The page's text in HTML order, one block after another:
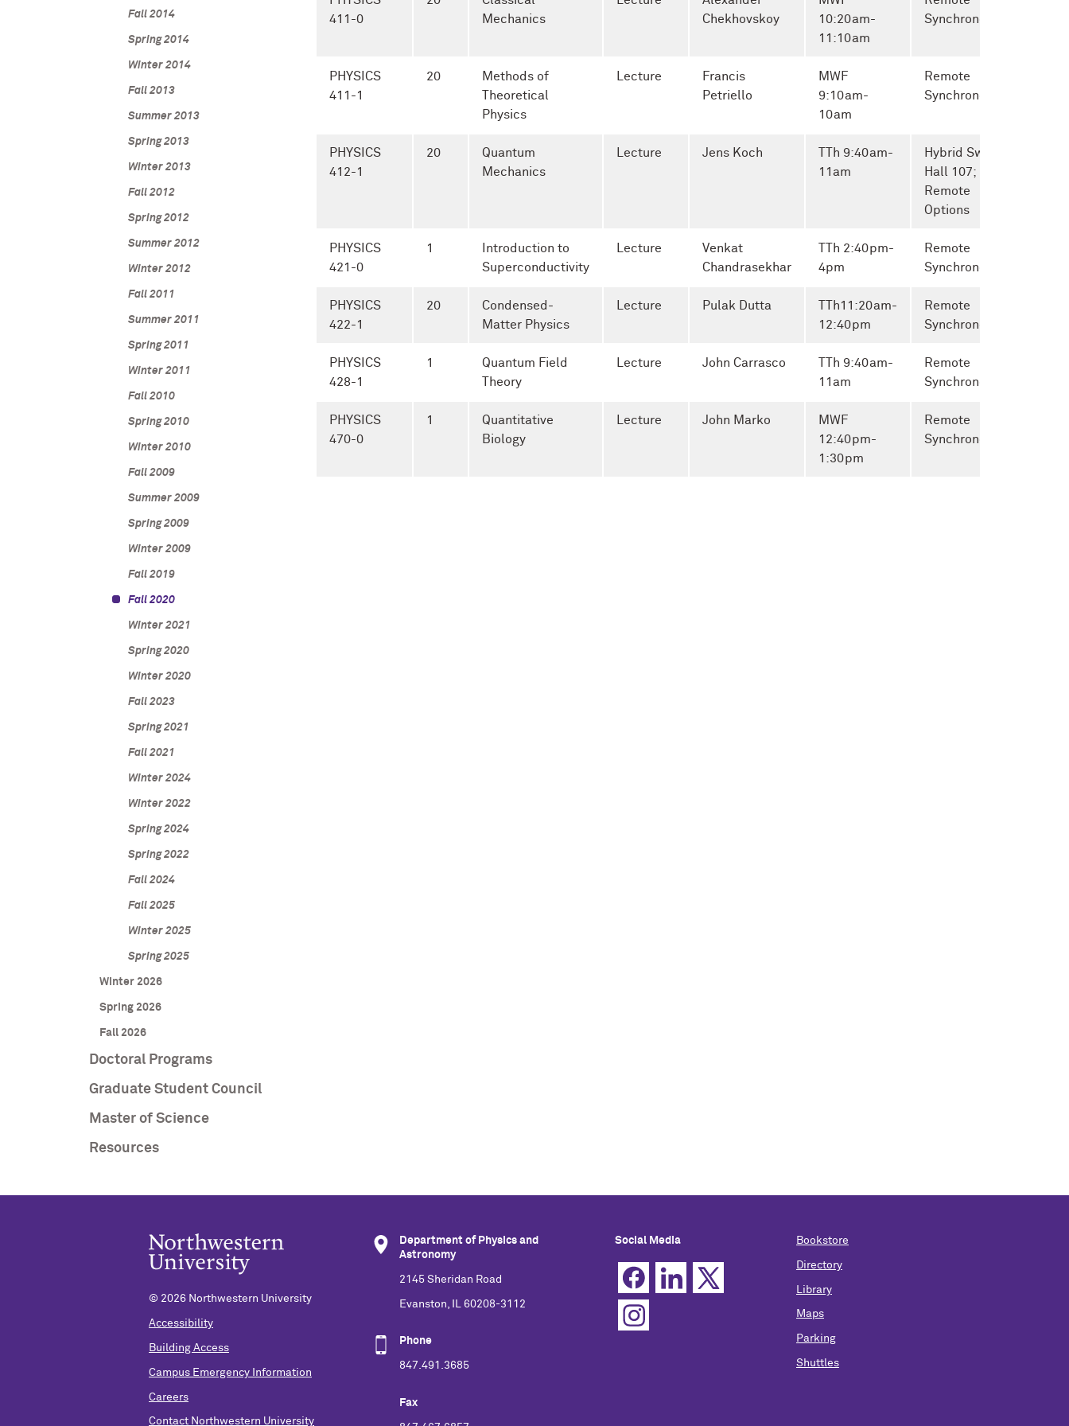
Fall 2014
Spring 2014
Winter 2014
Fall 2013
Summer 2013
Spring 2013
Winter 2013
Fall 2012
Spring 2012
Summer 2012
Winter 2012
Fall 2011
Summer 2011
Spring 2011
Winter 2011
Fall 2010
Spring 2010
Winter 2010
Fall 2009
Summer 2009
Spring 2009
Winter 2009
Fall 2019
Fall 2020
Winter 2021
Spring 2020
Winter 2020
Fall 2023
Spring 2021
Fall 2021
Winter 2024
Winter 2022
Spring 2024
Spring 2022
Fall 2024
Fall 2025
Winter 2025
Spring 2025
Winter 2026
Spring 2026
Fall 2026
Doctoral Programs
Graduate Student Council
Master of Science
Resources
411-0
Mechanics
Chekhovskoy
10:20am-
11:10am
Synchronous
PHYSICS
411-1
20
Methods of
Theoretical
Physics
Lecture
Francis
Petriello
MWF
9:10am-
10am
Remote
Synchronous
PHYSICS
412-1
20
Quantum
Mechanics
Lecture Jens Koch
TTh 9:40am-
11am
Hybrid Swift
Hall 107;
Remote
Options
PHYSICS
421-0
1
Introduction to
Superconductivity
Lecture
Venkat
Chandrasekhar
TTh 2:40pm-
4pm
Remote
Synchronous
PHYSICS
422-1
20
Condensed-
Matter Physics
Lecture Pulak Dutta TTh11:20am-
12:40pm
Remote
Synchronous
PHYSICS
428-1
1
Quantum Field
Theory
Lecture John Carrasco
TTh 9:40am-
11am
Remote
Synchronous
PHYSICS
470-0
1
Quantitative
Biology
Lecture John Marko
MWF
12:40pm-
1:30pm
Remote
Synchronous
© 2026 Northwestern University
Accessibility
Building Access
Campus Emergency Information
Careers
Contact Northwestern University
Department of Physics and
Astronomy
2145 Sheridan Road
Evanston, IL 60208-3112
Phone
847.491.3685
Fax
Social Media Bookstore
Directory
Library
Maps
Parking
Shuttles